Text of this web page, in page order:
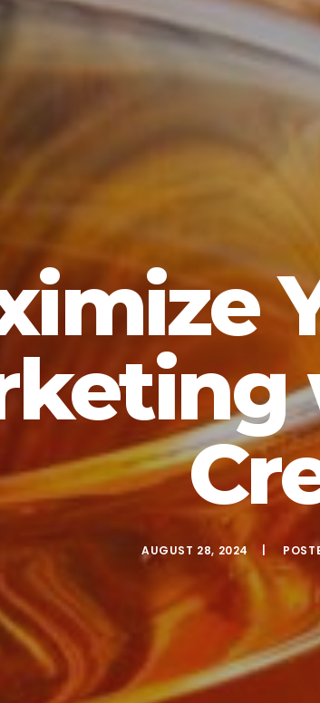
AUGUST 28, 2024